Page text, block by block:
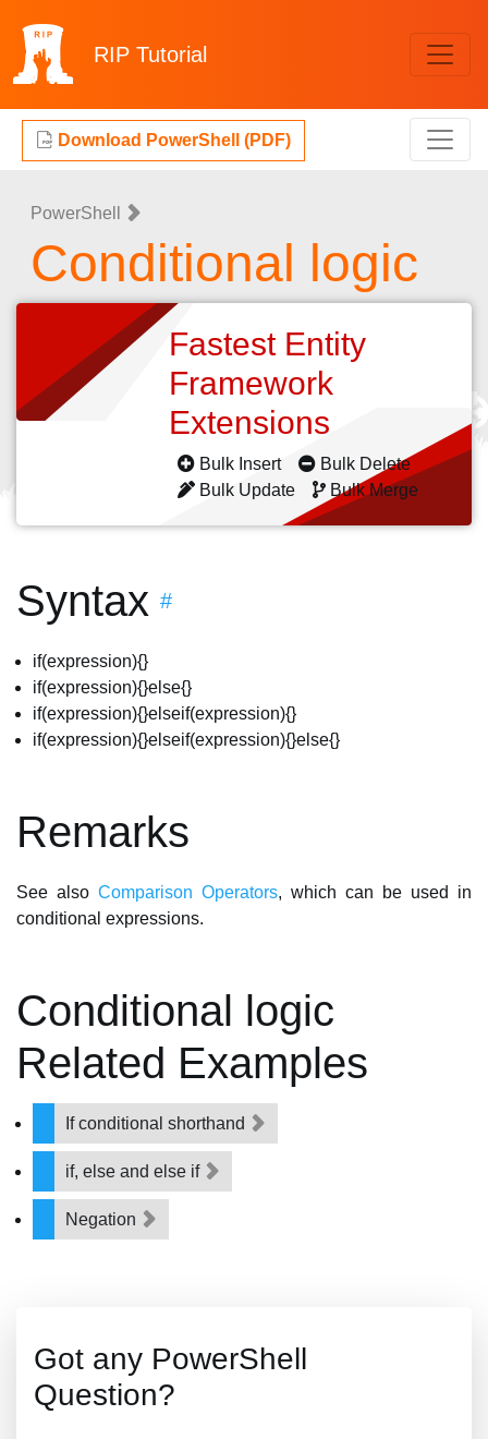
RIP Tutorial
Download PowerShell (PDF)
PowerShell
Conditional logic
Fastest Entity
Framework
Extensions
Bulk Insert
Bulk Delete
Bulk Update
Bulk Merge
Syntax #
if(expression){}
if(expression){}else{}
if(expression){}elseif(expression){}
if(expression){}elseif(expression){}else{}
Remarks
See also Comparison Operators, which can be used in
conditional expressions.
Conditional logic
Related Examples
If conditional shorthand
if, else and else if
Negation
Got any PowerShell
Question?